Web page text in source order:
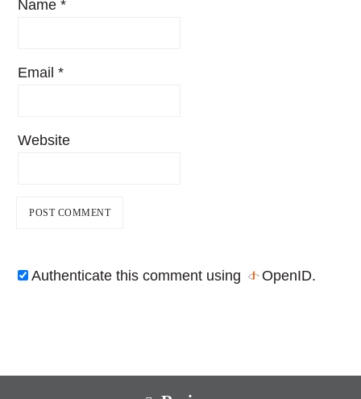
Name*
Email*
Website
Authenticate this comment using OpenID.